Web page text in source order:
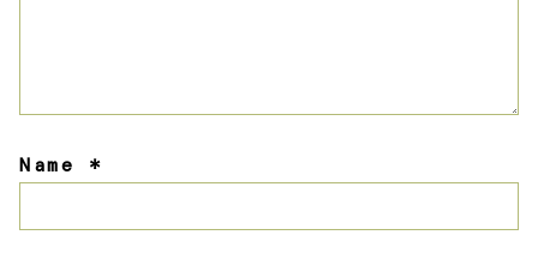
Name *